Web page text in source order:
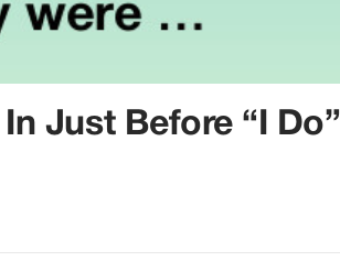
Just Before “I Do”